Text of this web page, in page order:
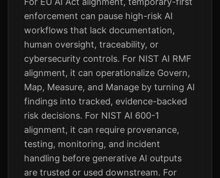
enforcement can pause high-risk AI
workflows that lack documentation,
human oversight, traceability, or
cybersecurity controls. For NIST AI RMF
alignment, it can operationalize Govern,
Map, Measure, and Manage by turning AI
findings into tracked, evidence-backed
risk decisions. For NIST AI 600-1
alignment, it can require provenance,
testing, monitoring, and incident
handling before generative AI outputs
are trusted or used downstream. For